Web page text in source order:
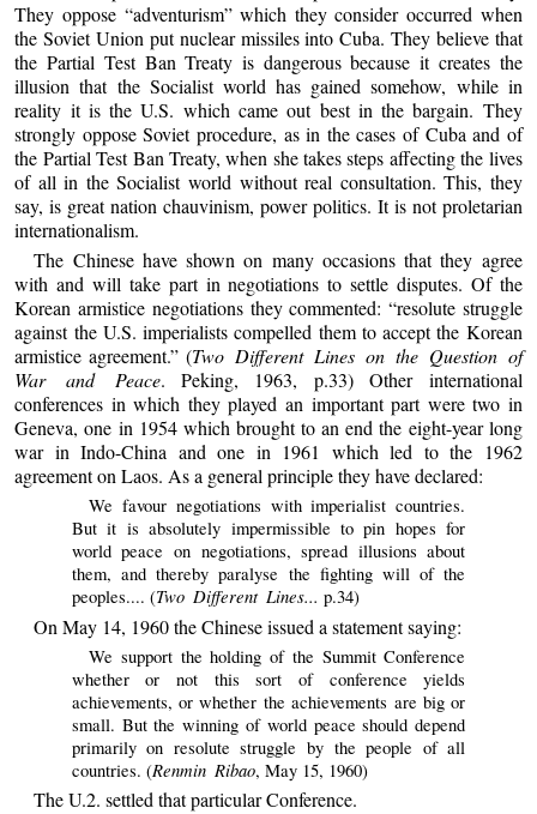
They oppose “adventurism” which they consider occurred when
the Soviet Union put nuclear missiles into Cuba. They believe that
the Partial Test Ban Treaty is dangerous because it creates the
illusion that the Socialist world has gained somehow, while in
reality it is the U.S. which came out best in the bargain. They
strongly oppose Soviet procedure, as in the cases of Cuba and of
the Partial Test Ban Treaty, when she takes steps affecting the lives
of all in the Socialist world without real consultation. This, they
say, is great nation chauvinism, power politics. It is not proletarian
internationalism.
The Chinese have shown on many occasions that they agree
with and will take part in negotiations to settle disputes. Of the
Korean armistice negotiations they commented: “resolute struggle
against the U.S. imperialists compelled them to accept the Korean
armistice agreement.” (Two Different Lines on the Question of
War and Peace. Peking, 1963, p.33) Other international
conferences in which they played an important part were two in
Geneva, one in 1954 which brought to an end the eight-year long
war in Indo-China and one in 1961 which led to the 1962
agreement on Laos. As a general principle they have declared:
We favour negotiations with imperialist countries.
But it is absolutely impermissible to pin hopes for
world peace on negotiations, spread illusions about
them, and thereby paralyse the fighting will of the
peoples.... (Two Different Lines... p.34)
On May 14, 1960 the Chinese issued a statement saying:
We support the holding of the Summit Conference
whether or not this sort of conference yields
achievements, or whether the achievements are big or
small. But the winning of world peace should depend
primarily on resolute struggle by the people of all
countries. (Renmin Ribao, May 15, 1960)
The U.2. settled that particular Conference.